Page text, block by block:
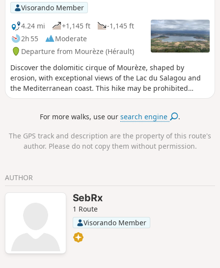
Visorando Member
4.24 mi
+1,145 ft
-1,145 ft
2h 55
Moderate
Departure from Mourèze (Hérault)
Discover the dolomitic cirque of Mourèze, shaped by
erosion, with exceptional views of the Lac du Salagou and
the Mediterranean coast. This hike may be prohibited
depending on the level of fire risk. Please consult the map.
For more walks, use oursearch engine .
The GPS track and description are the property of this route's
author. Please do not copy them without permission.
AUTHOR
SebRx
1 Route
Visorando Member